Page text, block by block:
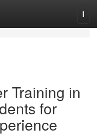
Training in
for